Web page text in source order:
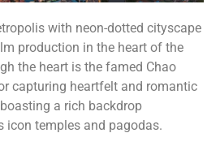
with neon-dotted cityscape
production in the heart of the
the heart is the famed Chao
capturing heartfelt and romantic
a rich backdrop
icon temples and pagodas.